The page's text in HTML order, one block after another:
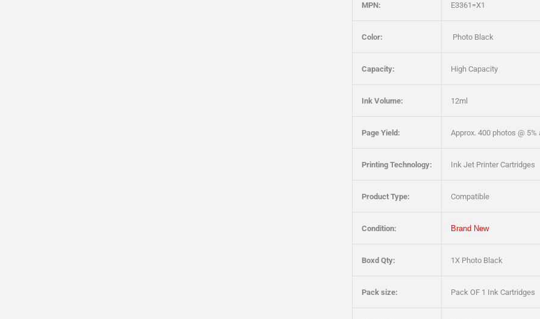
MPN: E3361=X1
Color: Photo Black
Capacity: High Capacity
Ink Volume: 12ml
Page Yield: Approx. 400 photos @
Printing Technology: Ink Jet Printer Cartridges
Product Type: Compatible
Condition: Brand New
Boxd Qty: 1X Photo Black
Pack size: Pack OF 1 Ink Cartridges